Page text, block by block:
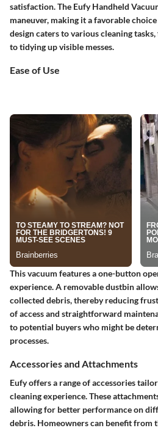
satisfaction. The Eufy Handheld
maneuver, making it a favorable
design caters to various cleaning
to tidying up visible messes.
Ease of Use
This vacuum features a one-button
experience. A removable dustbin
collected debris, thereby reducing
of access and straightforward
to potential buyers who might be
processes.
Accessories and Attachments
Eufy offers a range of accessories
cleaning experience. These
allowing for better performance on
debris. Homeowners can benefit from